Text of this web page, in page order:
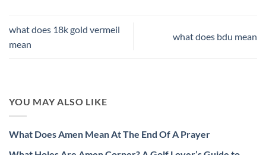
what does 18k gold vermeil
mean
what does bdu mean
YOU MAY ALSO LIKE
What Does Amen Mean At The End Of A Prayer